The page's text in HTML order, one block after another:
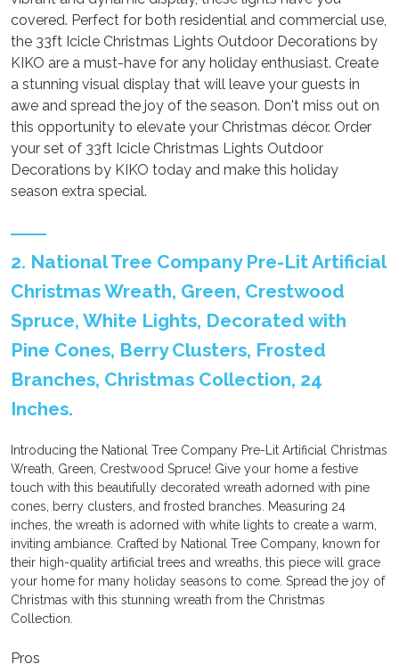
covered. Perfect for both residential and commercial use,
the 33ft Icicle Christmas Lights Outdoor Decorations by
KIKO are a must-have for any holiday enthusiast. Create
a stunning visual display that will leave your guests in
awe and spread the joy of the season. Don't miss out on
this opportunity to elevate your Christmas décor. Order
your set of 33ft Icicle Christmas Lights Outdoor
Decorations by KIKO today and make this holiday
season extra special.
2. National Tree Company Pre-Lit Artificial
Christmas Wreath, Green, Crestwood
Spruce, White Lights, Decorated with
Pine Cones, Berry Clusters, Frosted
Branches, Christmas Collection, 24
Inches.
Introducing the National Tree Company Pre-Lit Artificial Christmas
Wreath, Green, Crestwood Spruce! Give your home a festive
touch with this beautifully decorated wreath adorned with pine
cones, berry clusters, and frosted branches. Measuring 24
inches, the wreath is adorned with white lights to create a warm,
inviting ambiance. Crafted by National Tree Company, known for
their high-quality artificial trees and wreaths, this piece will grace
your home for many holiday seasons to come. Spread the joy of
Christmas with this stunning wreath from the Christmas
Collection.
Pros